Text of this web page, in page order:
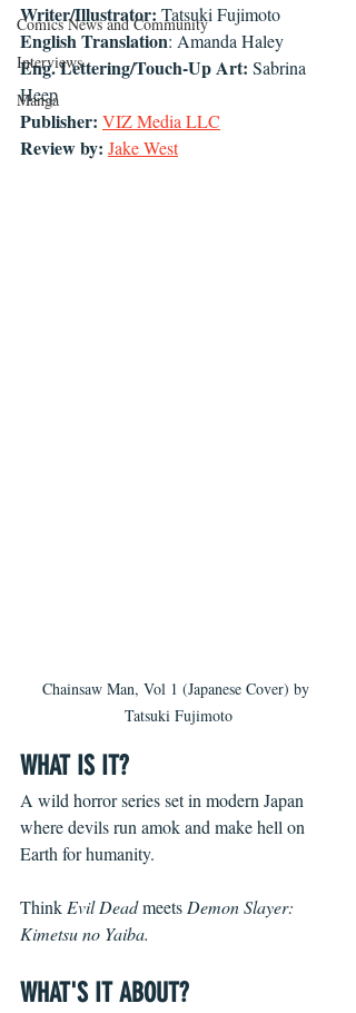
Comics News and Community
Interviews
Manga
Writer/Illustrator: Tatsuki Fujimoto
English Translation: Amanda Haley
Eng. Lettering/Touch-Up Art: Sabrina
Heep
Publisher: VIZMedia LLC
Review by: Jake West
Chainsaw Man, Vol 1 (Japanese Cover) by
Tatsuki Fujimoto
WHAT IS IT?
A wild horror series set in modern Japan
where devils run amok and make hell on
Earth for humanity.
Think Evil Deadmeets Demon Slayer:
Kimetsu no Yaiba.
WHAT'S IT ABOUT?